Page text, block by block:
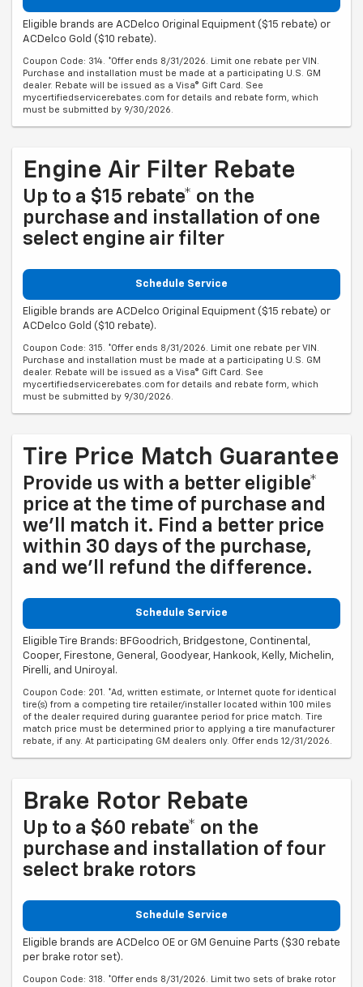
Eligible brands are ACDelco Original Equipment ($15 rebate) or
ACDelco Gold ($10 rebate).
Coupon Code: 314. *Offer ends 8/31/2026. Limit one rebate per VIN.
Purchase and installation must be made at a participating U.S. GM
dealer. Rebate will be issued as a Visa® Gift Card. See
mycertifiedservicerebates.com for details and rebate form, which
must be submitted by 9/30/2026.
Engine Air Filter Rebate
Up to a $15 rebate* on the
purchase and installation of one
select engine air filter
Schedule Service
Eligible brands are ACDelco Original Equipment ($15 rebate) or
ACDelco Gold ($10 rebate).
Coupon Code: 315. *Offer ends 8/31/2026. Limit one rebate per VIN.
Purchase and installation must be made at a participating U.S. GM
dealer. Rebate will be issued as a Visa® Gift Card. See
mycertifiedservicerebates.com for details and rebate form, which
must be submitted by 9/30/2026.
Tire Price Match Guarantee
Provide us with a better eligible*
price at the time of purchase and
we'll match it. Find a better price
within 30 days of the purchase,
and we'll refund the difference.
Schedule Service
Eligible Tire Brands: BFGoodrich, Bridgestone, Continental,
Cooper, Firestone, General, Goodyear, Hankook, Kelly, Michelin,
Pirelli, and Uniroyal.
Coupon Code: 201. *Ad, written estimate, or Internet quote for identical
tire(s) from a competing tire retailer/installer located within 100 miles
of the dealer required during guarantee period for price match. Tire
match price must be determined prior to applying a tire manufacturer
rebate, if any. At participating GM dealers only. Offer ends 12/31/2026.
Brake Rotor Rebate
Up to a $60 rebate* on the
purchase and installation of four
select brake rotors
Schedule Service
Eligible brands are ACDelco OE or GM Genuine Parts ($30 rebate
per brake rotor set).
Coupon Code: 318. *Offer ends 8/31/2026. Limit two sets of brake rotor